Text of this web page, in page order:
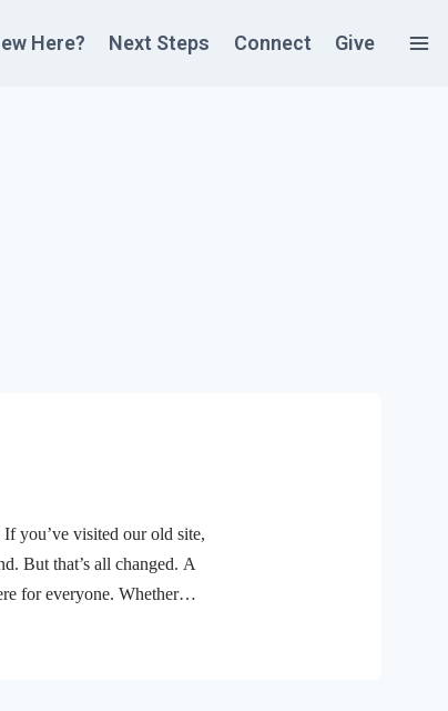
Here? Next Steps Connect Give
you’ve visited our old site,
But that’s all changed. A
for everyone. Whether